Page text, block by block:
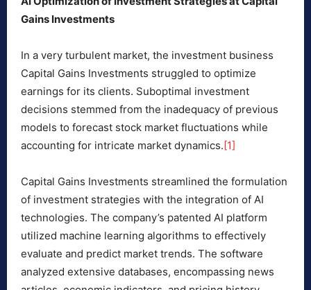
Gains Investments
In a very turbulent market, the investment business
Capital Gains Investments struggled to optimize
earnings for its clients. Suboptimal investment
decisions stemmed from the inadequacy of previous
models to forecast stock market fluctuations while
accounting for intricate market dynamics.[1]
Capital Gains Investments streamlined the formulation
of investment strategies with the integration of AI
technologies. The company’s patented AI platform
utilized machine learning algorithms to effectively
evaluate and predict market trends. The software
analyzed extensive databases, encompassing news